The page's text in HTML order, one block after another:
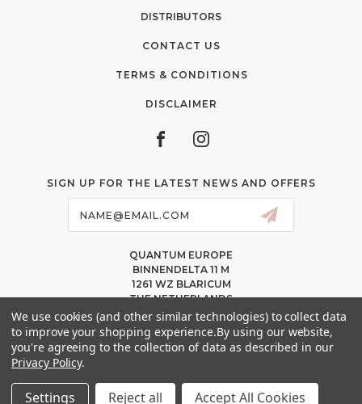
DISTRIBUTORS
CONTACT US
TERMS & CONDITIONS
DISCLAIMER
SIGN UP FOR THE LATEST NEWS AND OFFERS
QUANTUM EUROPE
BINNENDELTA 11 M
1261 WZ BLARICUM
THE NETHERLANDS
VAT NL86 094 1292 B01 – KVK 77 22 82 19
INFO@QUANTUMPMUCOLORS.EU
MESSAGE US ON WHATSAPP
We use cookies (and other similar technologies) to collect data
to improve your shopping experience.By using our website,
you're agreeing to the collection of data as described in our
Privacy Policy.
Settings Reject all Accept All Cookies